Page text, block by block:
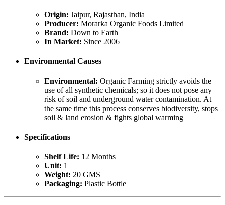
Origin: Jaipur, Rajasthan, India
Producer: Morarka Organic Foods Limited
Brand: Down to Earth
In Market: Since 2006
Environmental Causes
Environmental: Organic Farming strictly avoids the
use of all synthetic chemicals; so it does not pose any
risk of soil and underground water contamination. At
the same time this process conserves biodiversity, stops
soil & land erosion & fights global warming
Specifications
Shelf Life: 12 Months
Unit: 1
Weight: 20 GMS
Packaging: Plastic Bottle